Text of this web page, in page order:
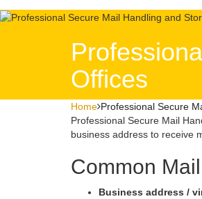
Offices
Home Professional Secure
Professional Secure Mail
business address to receive
Common
Business address /